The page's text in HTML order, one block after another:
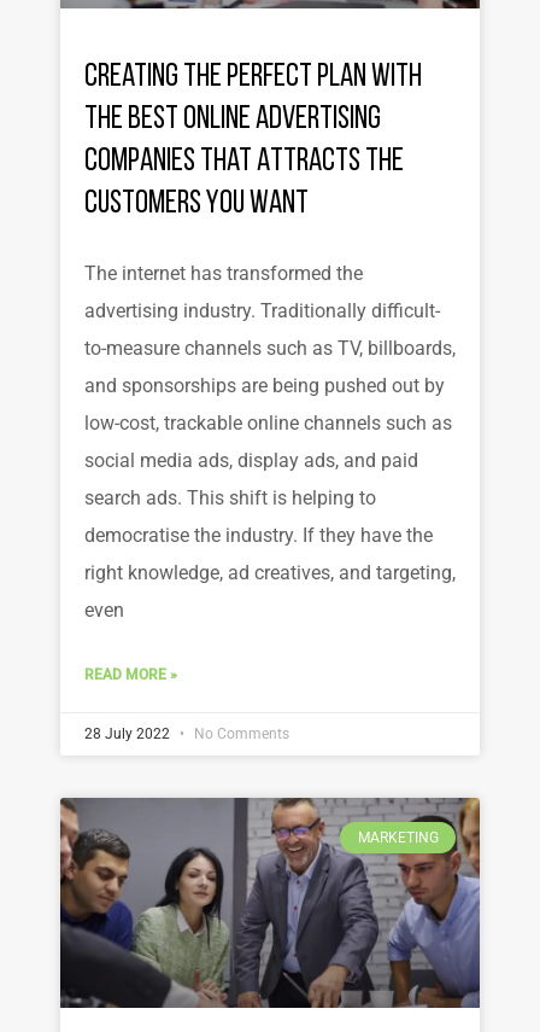
Creating the Perfect Plan with
the Best Online Advertising
Companies That Attracts the
Customers You Want
The internet has transformed the
advertising industry. Traditionally difficult-
to-measure channels such as TV, billboards,
and sponsorships are being pushed out by
low-cost, trackable online channels such as
social media ads, display ads, and paid
search ads. This shift is helping to
democratise the industry. If they have the
right knowledge, ad creatives, and targeting,
even
READ MORE »
28 July 2022 No Comments
MARKETING